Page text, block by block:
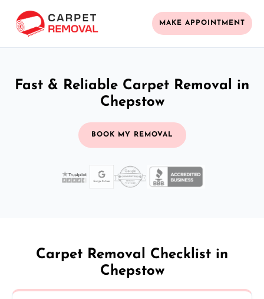
MAKE APPOINTMENT
Fast & Reliable Carpet Removal in
Chepstow
BOOK MY REMOVAL
Carpet Removal Checklist in
Chepstow